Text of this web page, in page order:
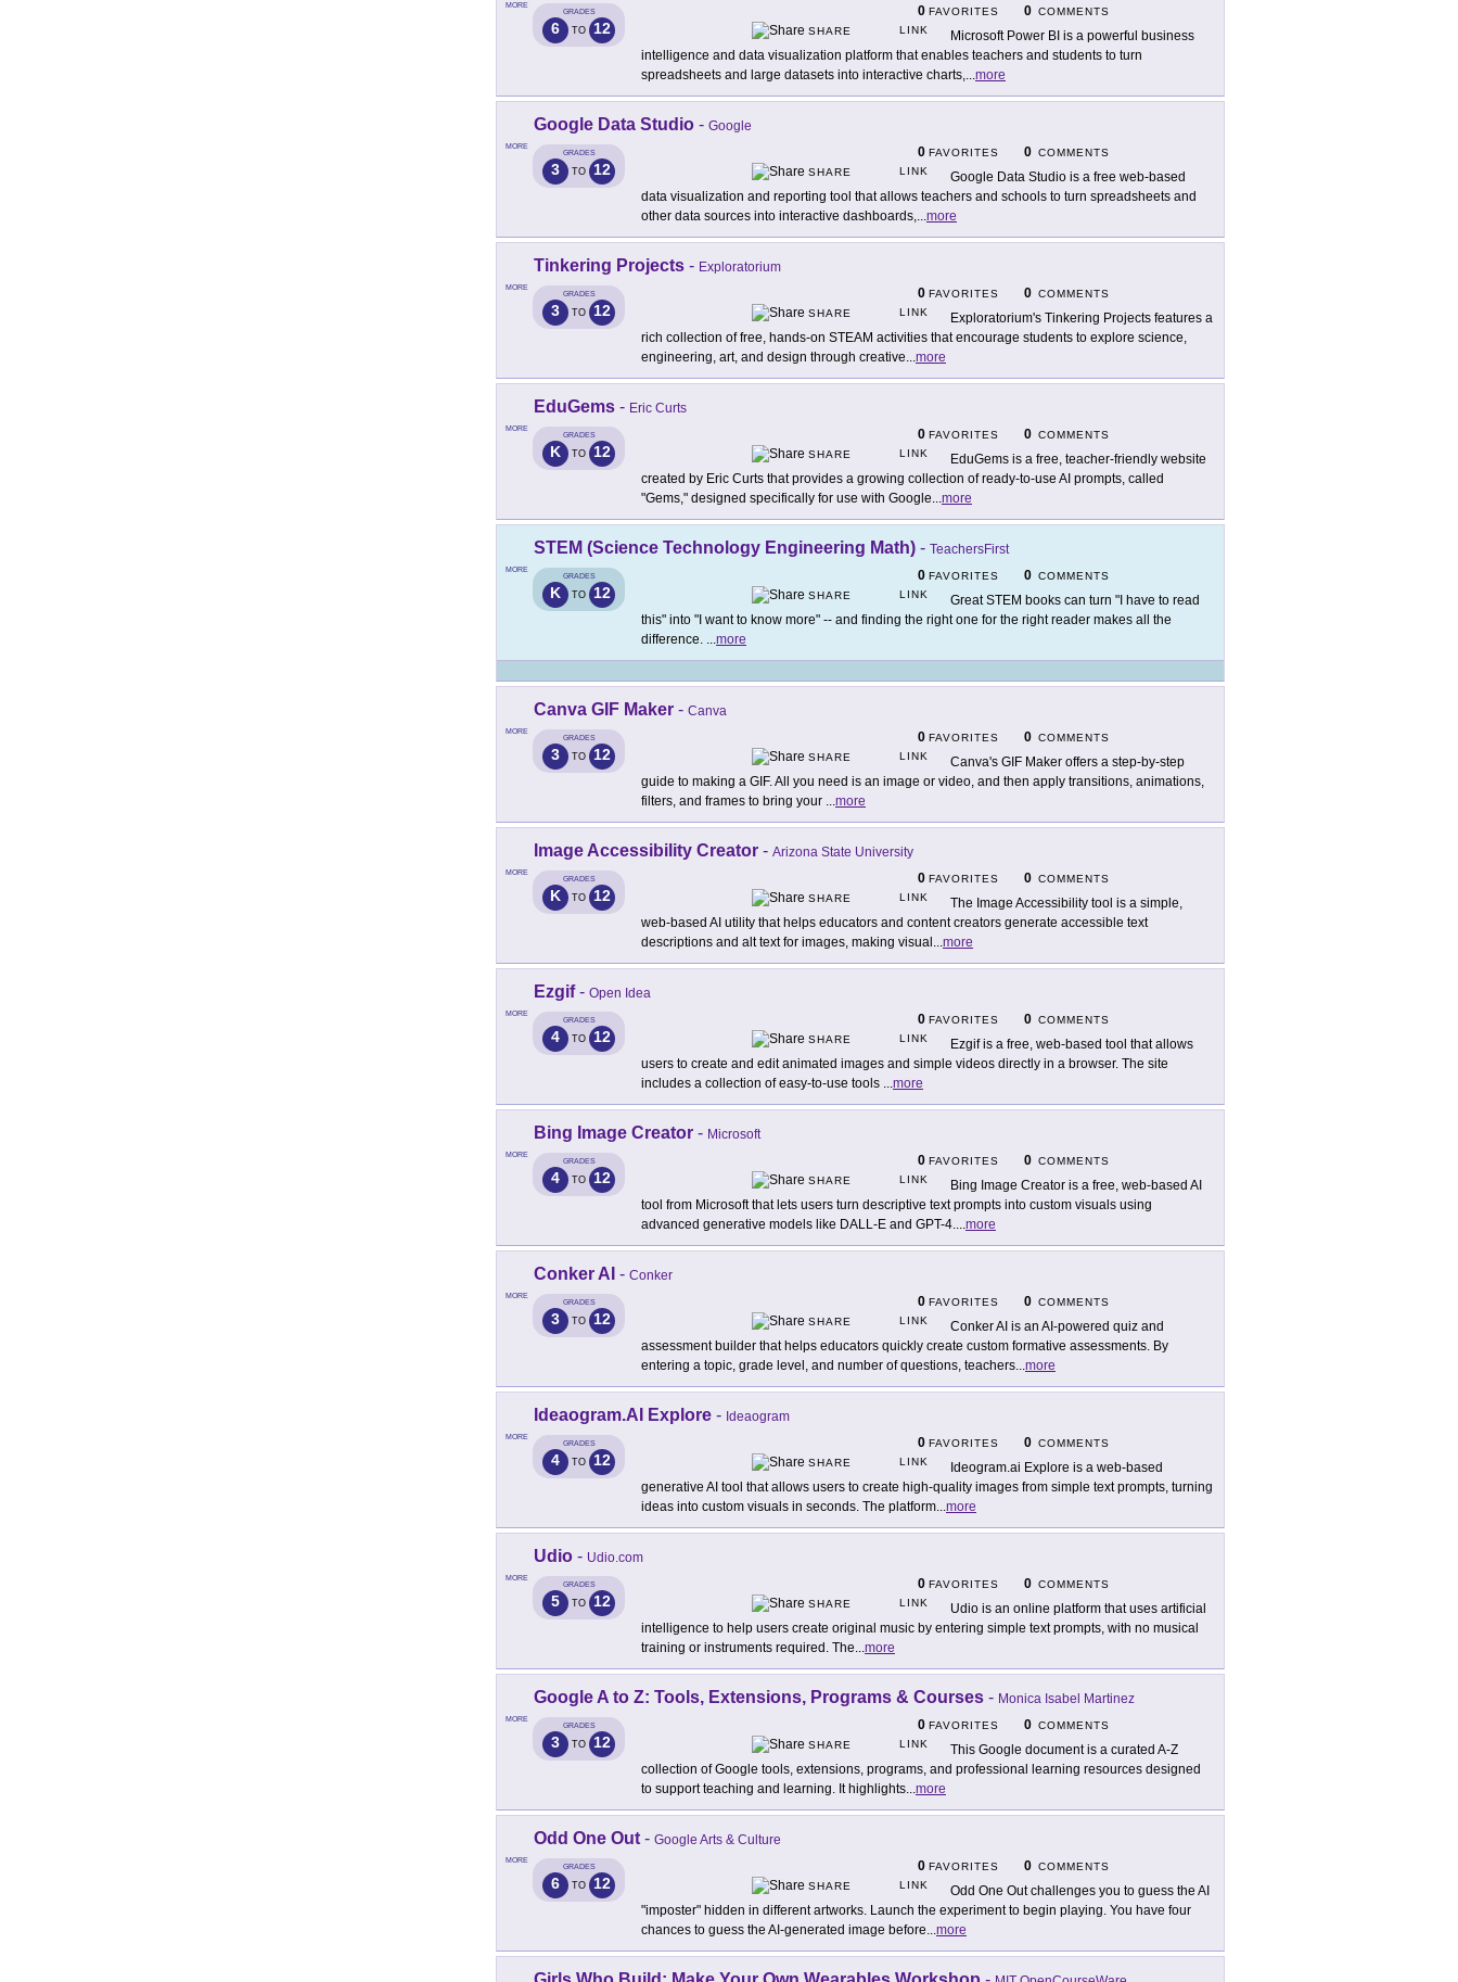
MORE
GRADES
6 TO 12
0 FAVORITES 0 COMMENTS
SHARE
LINK
Microsoft Power BI is a powerful business
intelligence and data visualization platform that enables teachers and students to turn
spreadsheets and large datasets into interactive charts,...more
MORE
Google Data Studio - Google
GRADES
3 TO 12
0 FAVORITES 0 COMMENTS
SHARE
LINK
Google Data Studio is a free web-based
data visualization and reporting tool that allows teachers and schools to turn spreadsheets and
other data sources into interactive dashboards,...more
MORE
Tinkering Projects - Exploratorium
GRADES
3 TO 12
0 FAVORITES 0 COMMENTS
SHARE
LINK
Exploratorium's Tinkering Projects features a
rich collection of free, hands-on STEAM activities that encourage students to explore science,
engineering, art, and design through creative...more
MORE
EduGems - Eric Curts
GRADES
K TO 12
0 FAVORITES 0 COMMENTS
SHARE
LINK
EduGems is a free, teacher-friendly website
created by Eric Curts that provides a growing collection of ready-to-use AI prompts, called
"Gems," designed specifically for use with Google...more
MORE
STEM (Science Technology Engineering Math) - TeachersFirst
GRADES
K TO 12
0 FAVORITES 0 COMMENTS
SHARE
LINK
Great STEM books can turn "I have to read
this" into "I want to know more" -- and finding the right one for the right reader makes all the
difference. ...more
MORE
Canva GIF Maker - Canva
GRADES
3 TO 12
0 FAVORITES 0 COMMENTS
SHARE
LINK
Canva's GIF Maker offers a step-by-step
guide to making a GIF. All you need is an image or video, and then apply transitions, animations,
filters, and frames to bring your ...more
MORE
Image Accessibility Creator - Arizona State University
GRADES
K TO 12
0 FAVORITES 0 COMMENTS
SHARE
LINK
The Image Accessibility tool is a simple,
web-based AI utility that helps educators and content creators generate accessible text
descriptions and alt text for images, making visual ...more
MORE
Ezgif- Open Idea
GRADES
4 TO 12
0 FAVORITES 0 COMMENTS
SHARE
LINK
Ezgif is a free, web-based tool that allows
users to create and edit animated images and simple videos directly in a browser. The site
includes a collection of easy-to-use tools ...more
MORE
Bing Image Creator - Microsoft
GRADES
4 TO 12
0 FAVORITES 0 COMMENTS
SHARE
LINK
Bing Image Creator is a free, web-based AI
tool from Microsoft that lets users turn descriptive text prompts into custom visuals using
advanced generative models like DALL-E and GPT-4....more
MORE
Conker AI - Conker
GRADES
3 TO 12
0 FAVORITES 0 COMMENTS
SHARE
LINK
Conker AI is an AI-powered quiz and
assessment builder that helps educators quickly create custom formative assessments. By
entering a topic, grade level, and number of questions, teachers...more
MORE
Ideaogram.AI Explore - Ideaogram
GRADES
4 TO 12
0 FAVORITES 0 COMMENTS
SHARE
LINK
Ideogram.ai Explore is a web-based
generative AI tool that allows users to create high-quality images from simple text prompts, turning
ideas into custom visuals in seconds. The platform...more
MORE
Udio - Udio.com
GRADES
5 TO 12
0 FAVORITES 0 COMMENTS
SHARE
LINK
Udio is an online platform that uses artificial
intelligence to help users create original music by entering simple text prompts, with no musical
training or instruments required. The...more
MORE
Google A to Z: Tools, Extensions, Programs & Courses - Monica Isabel Martinez
GRADES
3 TO 12
0 FAVORITES 0 COMMENTS
SHARE
LINK
This Google document is a curated A-Z
collection of Google tools, extensions, programs, and professional learning resources designed
to support teaching and learning. It highlights...more
MORE
Odd One Out - Google Arts & Culture
GRADES
6 TO 12
0 FAVORITES 0 COMMENTS
SHARE
LINK
Odd One Out challenges you to guess the AI
"imposter" hidden in different artworks. Launch the experiment to begin playing. You have four
chances to guess the AI-generated image before...more